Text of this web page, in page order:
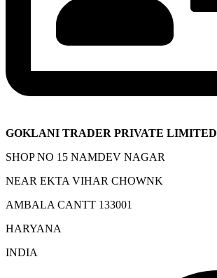
GOKLANI TRADER PRIVATE LIMITED
SHOP NO 15 NAMDEV NAGAR
NEAR EKTA VIHAR CHOWNK
AMBALA CANTT 133001
HARYANA
INDIA